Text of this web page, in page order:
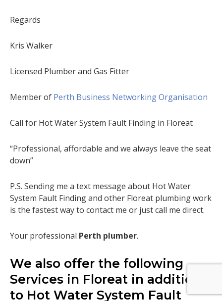
Regards
Kris Walker
Licensed Plumber and Gas Fitter
Member of Perth Business Networking Organisation
Call for Hot Water System Fault Finding in Floreat
“Professional, affordable and we always leave the seat
down”
P.S. Sending me a text message about Hot Water
System Fault Finding and other Floreat plumbing work
is the fastest way to contact me or just call me direct.
Your professional Perth plumber.
We also offer the following
Services in Floreat in addition
to Hot Water System Fault